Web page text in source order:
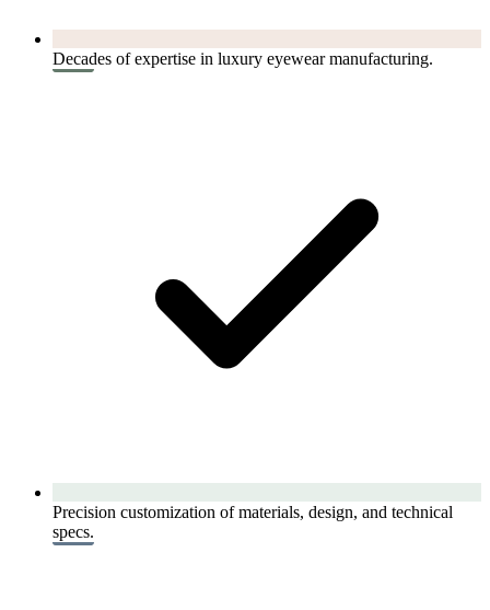
Decades of expertise in luxury eyewear manufacturing.
Precision customization of materials, design, and technical
specs.